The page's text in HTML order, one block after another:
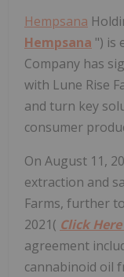
Hempsana
Hempsana ") is
Company has
with Lune Rise
and turn key
consumer
On August 11,
extraction and
Farms, further
2021( Click
agreement
cannabinoid oil